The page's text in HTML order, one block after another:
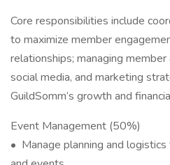
Core responsibilities include
to maximize member
relationships; managing
social media, and marketing
GuildSomm’s growth and
Event Management (50%)
• Manage planning and